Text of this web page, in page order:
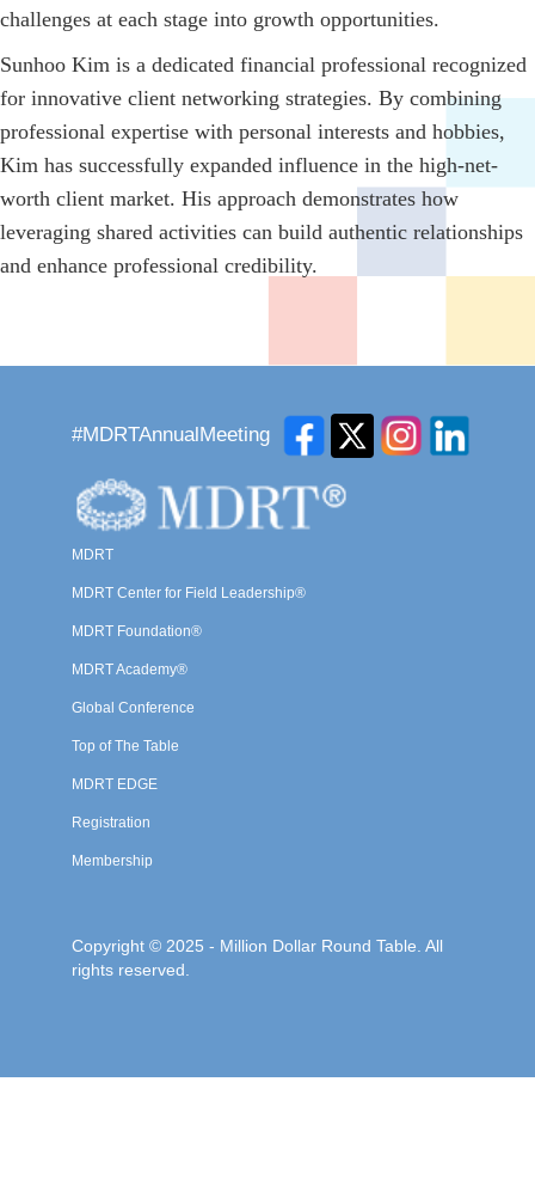
challenges at each stage into growth opportunities.
Sunhoo Kim is a dedicated financial professional recognized
for innovative client networking strategies. By combining
professional expertise with personal interests and hobbies,
Kim has successfully expanded influence in the high-net-
worth client market. His approach demonstrates how
leveraging shared activities can build authentic relationships
and enhance professional credibility.
#MDRTAnnualMeeting
MDRT
MDRT Center for Field Leadership®
MDRT Foundation®
MDRT Academy®
Global Conference
Top of The Table
MDRT EDGE
Registration
Membership
Copyright © 2025 - Million Dollar Round Table. All
rights reserved.